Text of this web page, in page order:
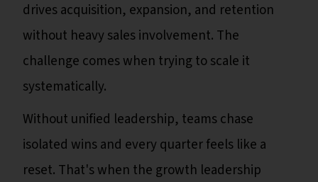
drives acquisition, expansion, and retention
without heavy sales involvement. The
challenge comes when trying to scale it
systematically.
Without unified leadership, teams chase
isolated wins and every quarter feels like a
reset. That's when the growth leadership